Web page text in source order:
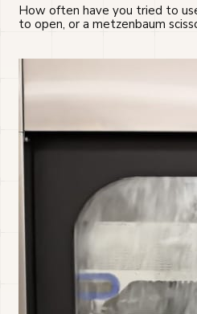
How often have you tried to
to open, or a metzenbaum